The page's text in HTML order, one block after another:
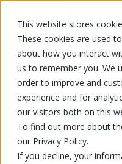
This website stores
These cookies are used
about how you interact
us to remember you. We
order to improve and
experience and for
our visitors both on this
To find out more about
our Privacy Policy.
If you decline, your
FR